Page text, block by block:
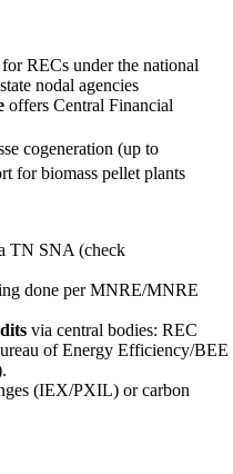
RECs under the national
nodal agencies
offers Central Financial
cogeneration (up to
for biomass pellet plants
TN SNA (check
done per MNRE/MNRE
via central bodies: REC
of Energy Efficiency/BEE
(IEX/PXIL) or carbon